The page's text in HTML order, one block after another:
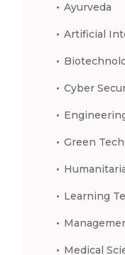
Ayurveda
Artificial
Cyber
Green
Learning
Medical